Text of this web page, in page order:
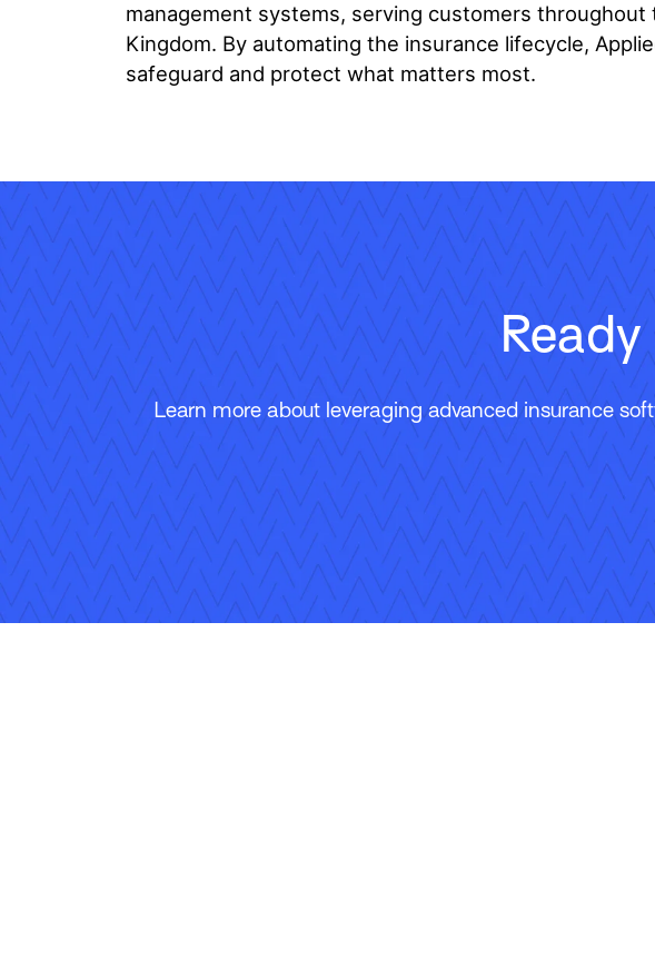
management systems, serving customers
Kingdom. By automating the insurance lifecycle,
safeguard and protect what matters most.
Learn more about leveraging advanced insurance